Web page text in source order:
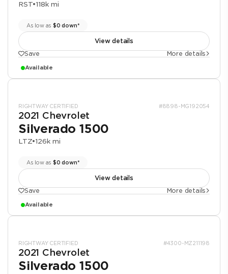
RST•118k mi
As low as $0 down*
View details
Save
More details
Available
RIGHTWAY CERTIFIED #8898-MG192054
2021 Chevrolet
Silverado 1500
LTZ•126k mi
As low as $0 down*
View details
Save
More details
Available
RIGHTWAY CERTIFIED #4300-MZ211198
2021 Chevrolet
Silverado 1500